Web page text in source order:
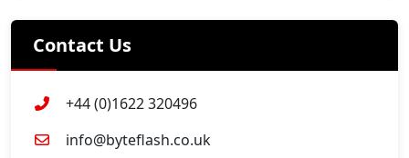
Contact Us
+44 (0)1622 320496
info@byteflash.co.uk